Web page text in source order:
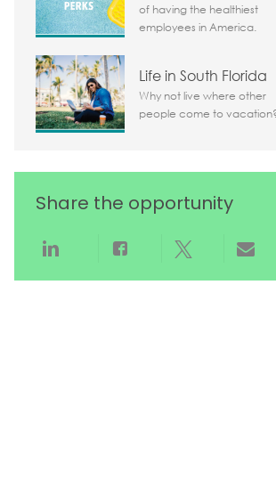
of having the healthiest
employees in America.
Life in South Florida
Why not live where other
people come to
Share the opportunity
Share via LinkedInShare via Facebook
Share via